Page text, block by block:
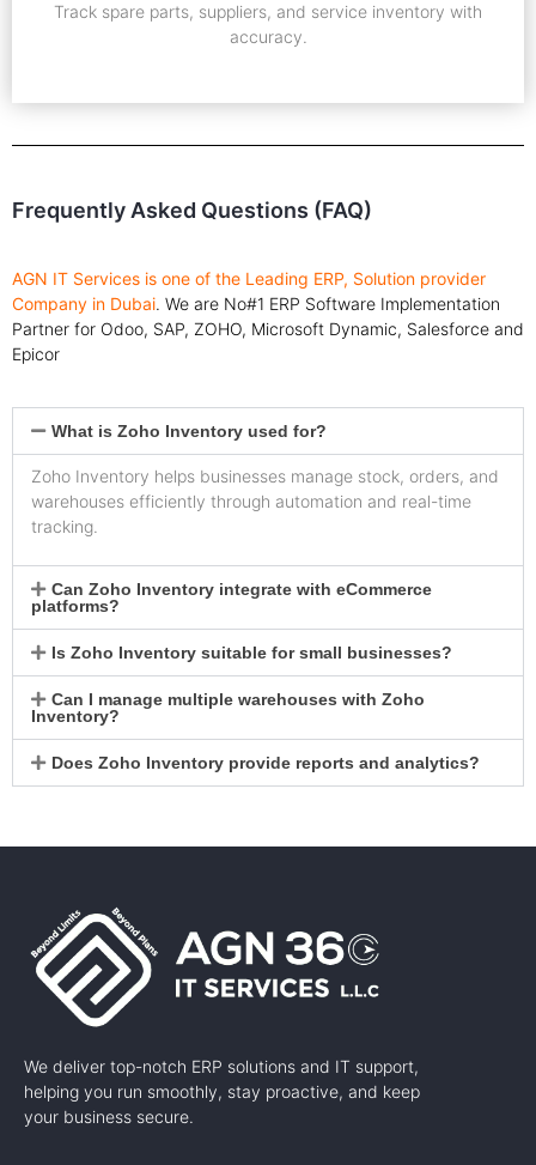
Track spare parts, suppliers, and service inventory with
accuracy.
Frequently Asked Questions (FAQ)
AGN IT Services is one of the Leading ERP, Solution provider
Company in Dubai. We are No#1 ERP Software Implementation
Partner for Odoo, SAP, ZOHO, Microsoft Dynamic, Salesforce and
Epicor
What is Zoho Inventory used for?
Zoho Inventory helps businesses manage stock, orders, and
warehouses efficiently through automation and real-time
tracking.
Can Zoho Inventory integrate with eCommerce
platforms?
Is Zoho Inventory suitable for small businesses?
Can I manage multiple warehouses with Zoho
Inventory?
Does Zoho Inventory provide reports and analytics?
We deliver top-notch ERP solutions and IT support,
helping you run smoothly, stay proactive, and keep
your business secure.